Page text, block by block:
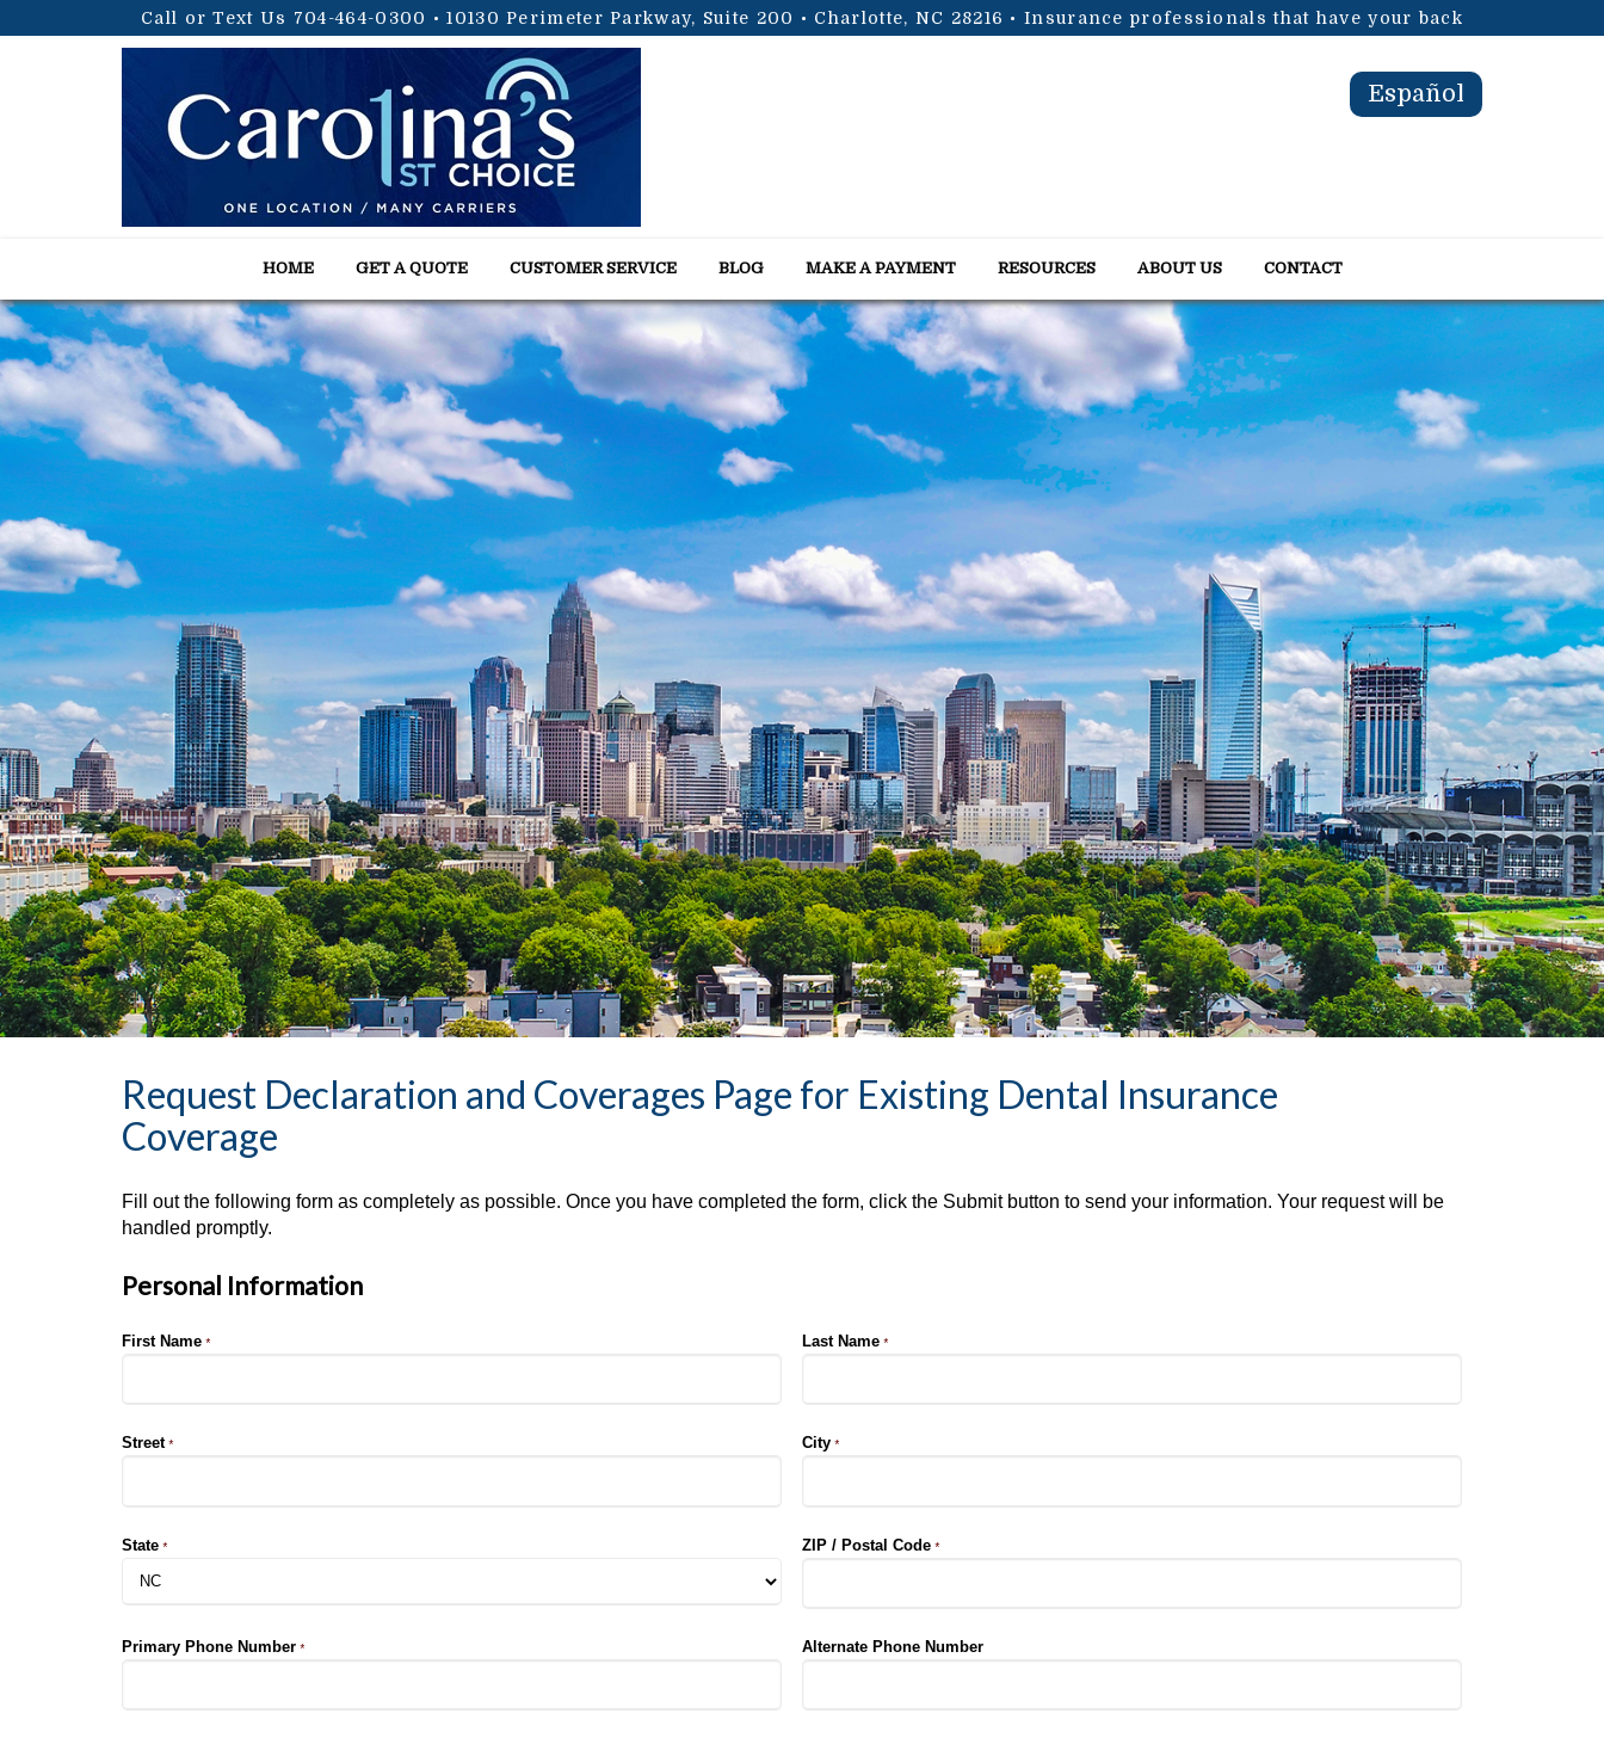
Call or Text Us 704-464-0300 •10130 Perimeter Parkway, Suite 200 • Charlotte, NC 28216 • Insurance professionals that have your back
Español
HOME GET A QUOTE CUSTOMER SERVICE BLOG MAKE A PAYMENT RESOURCES ABOUT US CONTACT
Request Declaration and Coverages Page for Existing Dental Insurance
Coverage
Fill out the following form as completely as possible. Once you have completed the form, click the Submit button to send your information. Your request will be
handled promptly.
Personal Information
First Name * Last Name *
Street* City *
State * ZIP / Postal Code *
Primary Phone Number * Alternate Phone Number